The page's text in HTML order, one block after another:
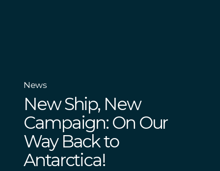
News
New Ship, New
Campaign: On Our
Way Back to
Antarctica!